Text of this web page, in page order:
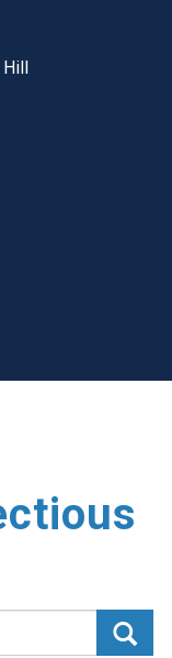
Hill